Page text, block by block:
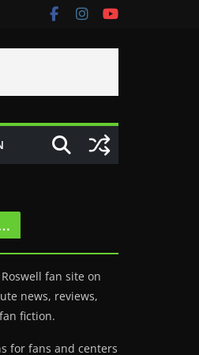
fan site on
news, reviews,
fiction.
for fans and centers